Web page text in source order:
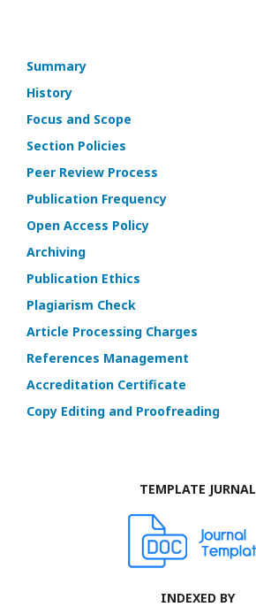
Summary
History
Focus and Scope
Section Policies
Peer Review Process
Publication Frequency
Open Access Policy
Archiving
Publication Ethics
Plagiarism Check
Article Processing Charges
References Management
Accreditation Certificate
Copy Editing and Proofreading
TEMPLATE JURNAL
INDEXED BY